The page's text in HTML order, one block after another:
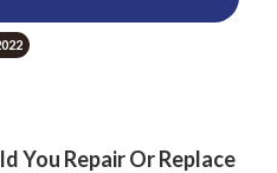
You Repair Or Replace